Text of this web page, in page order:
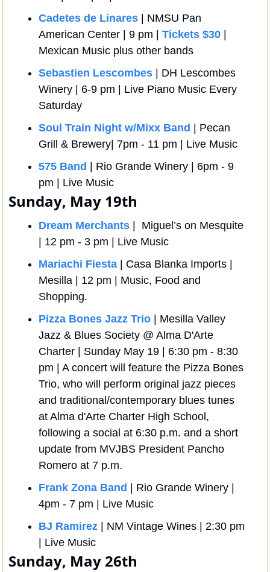
Cadetes de Linares | NMSU Pan
American Center | 9 pm | Tickets $30
Mexican Music plus other bands
Sebastien Lescombes | DH Lescombes
Winery | 6-9 pm | Live Piano Music Every
Saturday
Soul Train Night w/Mixx Band
| Pecan
Grill & Brewery| 7pm - 11 pm | Live Music
575 Band
| Rio Grande Winery | 6pm - 9
pm | Live Music
Sunday, May 19th
Dream Merchants |  Miguel’s on Mesquite
| 12 pm - 3 pm | Live Music
Mariachi Fiesta | Casa Blanka Imports |
Mesilla | 12 pm | Music, Food and
Shopping.
Pizza Bones Jazz Trio | Mesilla Valley
Jazz & Blues Society @ Alma D'Arte
Charter | Sunday May 19 | 6:30 pm - 8:30
pm | A concert will feature the Pizza Bones
Trio, who will perform original jazz pieces
and traditional/contemporary blues tunes
at Alma d'Arte Charter High School,
following a social at 6:30 p.m. and a short
update from MVJBS President Pancho
Romero at 7 p.m.
Frank Zona Band
| Rio Grande Winery |
4pm - 7 pm | Live Music
BJ Ramirez | NM Vintage Wines | 2:30 pm
| Live Music
Sunday, May 26th